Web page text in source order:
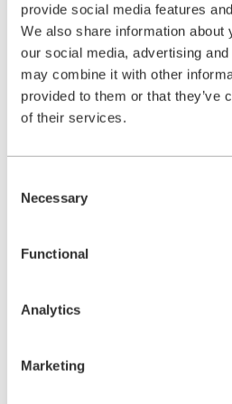
provide social media features
We also share information about
our social media, advertising
may combine it with other
provided to them or that they’ve
of their services.
Selection
Necessary
Functional
Analytics
Marketing
Overall, this training packaging was
feel has increased my knowledge of
Decontamination.
It is fantastic to have Decontamination
also support new starters.
Becky, Senior Technician
Barnsley Facility Services